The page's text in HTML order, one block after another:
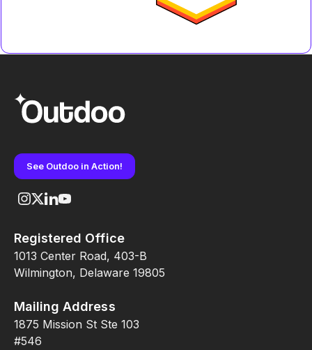
See Outdoo in Action!
Registered Office
1013 Center Road, 403-B
Wilmington, Delaware 19805
Mailing Address
1875 Mission St Ste 103
#546